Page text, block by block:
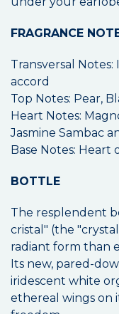
FRAGRANCE
Transversal
accord
Top Notes: Pear,
Heart Notes:
Jasmine Sambac
Base Notes: Heart
BOTTLE
The resplendent
cristal" (the
radiant form than
Its new, pared-
iridescent white
ethereal wings on